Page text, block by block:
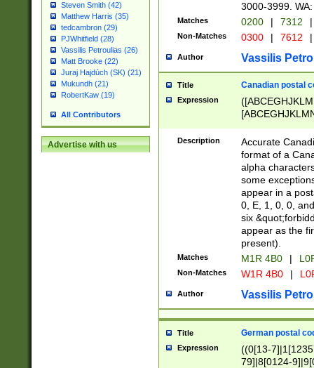
Steven Smith (42)
Matthew Harris (35)
tedcambron (29)
PJWhitfield (28)
Vassilis Petroulias (26)
Matt Brooke (22)
Juraj Hajdúch (SK) (21)
Mukundh (21)
RobertKaw (19)
All Contributors
Advertise with us
3000-3999.
Matches 0200 | 7312 |
Non-Matches 0300 | 7612 |
Author Vassilis
Title Canadian postal
Expression
Description
Accurate
format of a
alpha
some
appear in a
0, E, 1, 0, 0,
six
appear as the
present).
Matches M1R 4B0 |
Non-Matches W1R 4B0 |
Author Vassilis
Title German postal
Expression
((0[13-
79]|8[0124-